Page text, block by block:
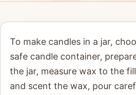
To make candles in a jar,
safe candle container,
the jar, measure wax to the
and scent the wax, pour